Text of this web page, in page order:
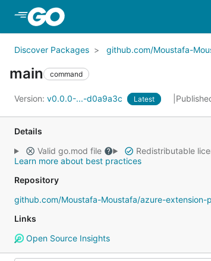
Discover Packages github.com/Moustafa-
main command
Version: v0.0.0-...-d0a9a3c Latest
Details
Valid go.mod file
Redistributable
Learn more about best practices
Repository
github.com/Moustafa-Moustafa/azure-extension-
Links
Open Source Insights